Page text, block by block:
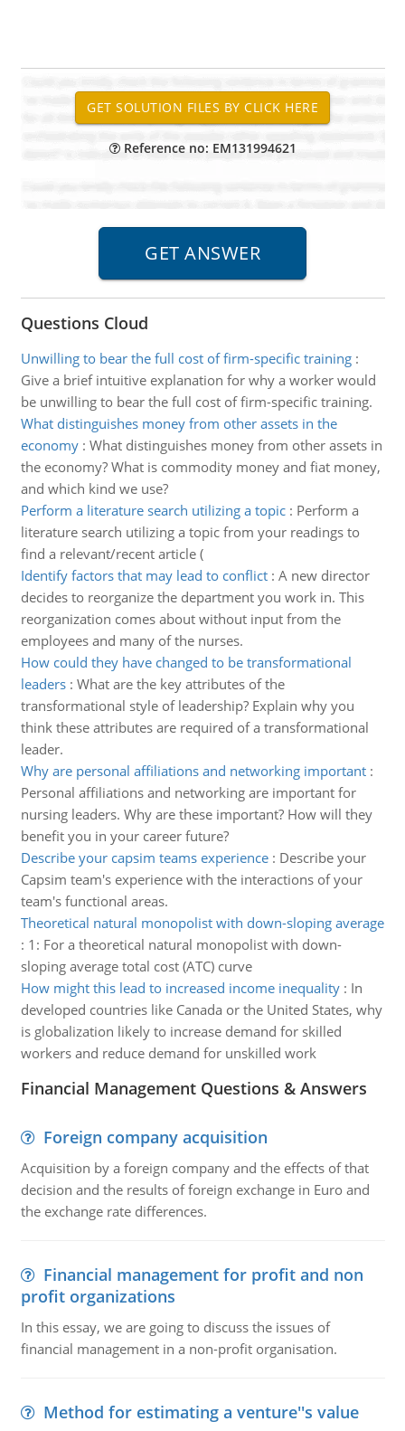
Reference no: EM131994621
Questions Cloud
Unwilling to bear the full cost of firm-specific training:
Give a brief intuitive explanation for why a worker would
be unwilling to bear the full cost of firm-specific training.
What distinguishes money from other assets in the
economy: What distinguishes money from other assets in
the economy? What is commodity money and fiat money,
and which kind we use?
Perform a literature search utilizing a topic: Perform a
literature search utilizing a topic from your readings to
find a relevant/recent article (
Identify factors that may lead to conflict: A new director
decides to reorganize the department you work in. This
reorganization comes about without input from the
employees and many of the nurses.
How could they have changed to be transformational
leaders: What are the key attributes of the
transformational style of leadership? Explain why you
think these attributes are required of a transformational
leader.
Why are personal affiliations and networking important:
Personal affiliations and networking are important for
nursing leaders. Why are these important? How will they
benefit you in your career future?
Describe your capsim teams experience: Describe your
Capsim team's experience with the interactions of your
team's functional areas.
Theoretical natural monopolist with down-sloping average
: 1: For a theoretical natural monopolist with down-
sloping average total cost (ATC) curve
How might this lead to increased income inequality: In
developed countries like Canada or the United States, why
is globalization likely to increase demand for skilled
workers and reduce demand for unskilled work
Financial Management Questions & Answers
Foreign company acquisition
Acquisition by a foreign company and the effects of that
decision and the results of foreign exchange in Euro and
the exchange rate differences.
Financial management for profit and non
profit organizations
In this essay, we are going to discuss the issues of
financial management in a non-profit organisation.
Method for estimating a venture''s value